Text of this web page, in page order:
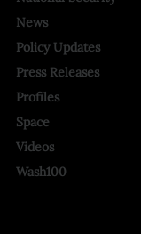
News
Policy Updates
Press Releases
Profiles
Space
Videos
Wash100